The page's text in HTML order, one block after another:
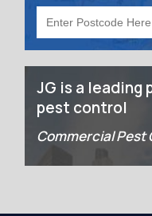
JG is a leading
pest control
Commercial Pest